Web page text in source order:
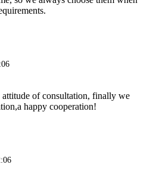
attitude of consultation, finally we
happy cooperation!